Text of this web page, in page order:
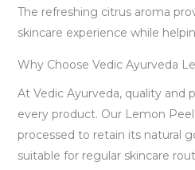
The refreshing citrus aroma
skincare experience while
Why Choose Vedic Ayurveda
At Vedic Ayurveda, quality and
every product. Our Lemon
processed to retain its natural
suitable for regular skincare